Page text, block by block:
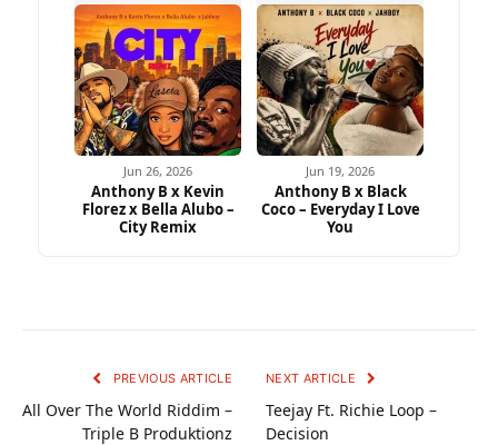
Jun 26, 2026
Anthony B x Kevin
Florez x Bella Alubo –
City Remix
Jun 19, 2026
Anthony B x Black
Coco – Everyday I Love
You
PREVIOUS ARTICLE
All Over The World Riddim –
Triple B Produktionz
NEXT ARTICLE
Teejay Ft. Richie Loop –
Decision